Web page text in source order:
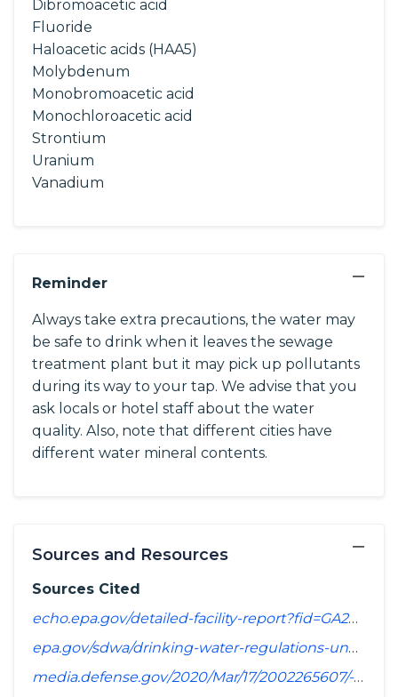
Dibromoacetic acid
Fluoride
Haloacetic acids (HAA5)
Molybdenum
Monobromoacetic acid
Monochloroacetic acid
Strontium
Uranium
Vanadium
−
Reminder
Always take extra precautions, the water may
be safe to drink when it leaves the sewage
treatment plant but it may pick up pollutants
during its way to your tap. We advise that you
ask locals or hotel staff about the water
quality. Also, note that different cities have
different water mineral contents.
−
Sources and Resources
Sources Cited
echo.epa.gov/detailed-facility-report?fid=GA2850001&sys=SDWIS
epa.gov/sdwa/drinking-water-regulations-under-development-or-review
media.defense.gov/2020/Mar/17/2002265607/-1/-1/1/SPREADSHEET_OF_INSTALLATIONS_WHERE_DOD_PERFORMING_ASSESSMENT_OF_PFAS_USE_OR_POTENTIAL_RELEASE.PDF